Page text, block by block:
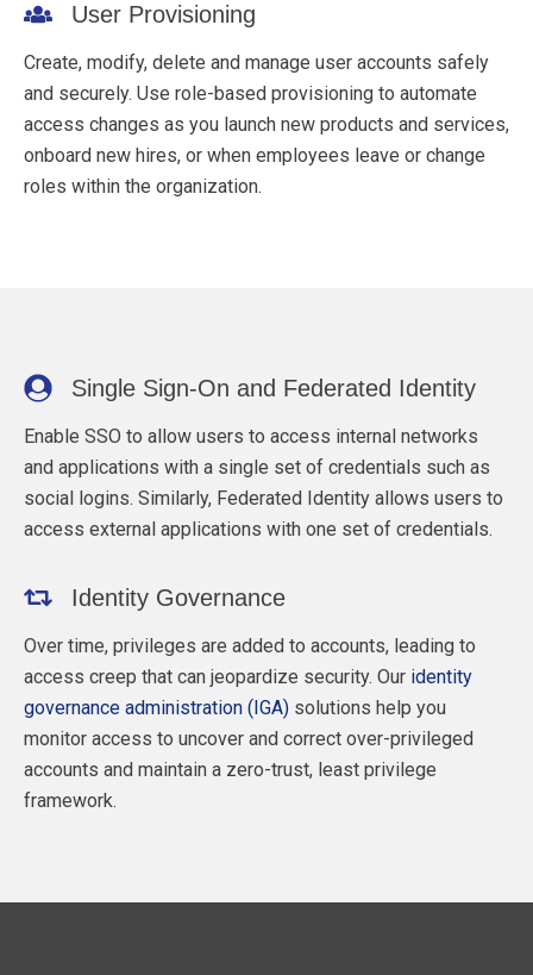
User Provisioning
Create, modify, delete and manage user accounts safely
and securely. Use role-based provisioning to automate
access changes as you launch new products and services,
onboard new hires, or when employees leave or change
roles within the organization.
Single Sign-On and Federated Identity
Enable SSO to allow users to access internal networks
and applications with a single set of credentials such as
social logins. Similarly, Federated Identity allows users to
access external applications with one set of credentials.
Identity Governance
Over time, privileges are added to accounts, leading to
access creep that can jeopardize security. Our identity
governance administration (IGA) solutions help you
monitor access to uncover and correct over-privileged
accounts and maintain a zero-trust, least privilege
framework.